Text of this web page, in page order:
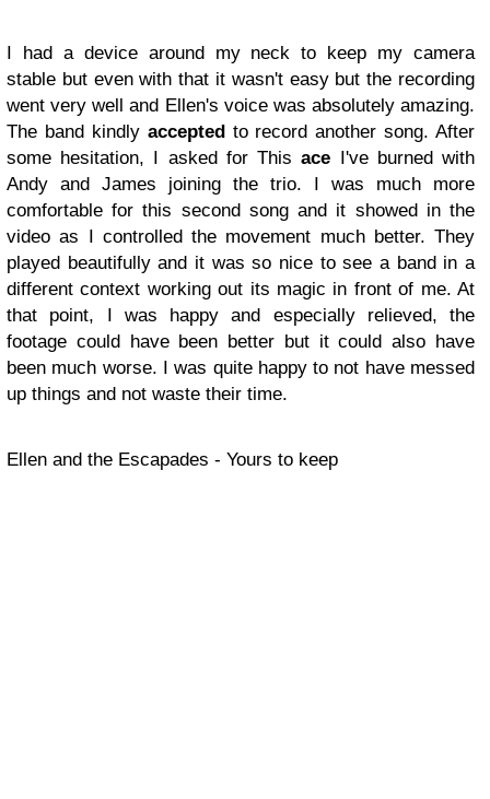
I had a device around my neck to keep my camera
stable but even with that it wasn't easy but the recording
went very well and Ellen's voice was absolutely amazing.
The band kindly accepted to record another song. After
some hesitation, I asked for Thisace I've burned with
Andy and James joining the trio. I was much more
comfortable for this second song and it showed in the
video as I controlled the movement much better. They
played beautifully and it was so nice to see a band in a
different context working out its magic in front of me. At
that point, I was happy and especially relieved, the
footage could have been better but it could also have
been much worse. I was quite happy to not have messed
up things and not waste their time.
Ellen and the Escapades - Yours to keep